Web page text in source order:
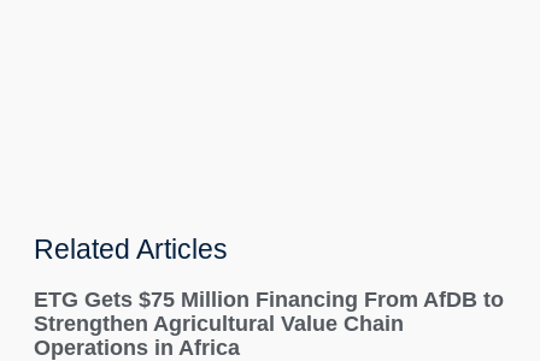
Related Articles
ETG Gets $75 Million Financing From AfDB to
Strengthen Agricultural Value Chain
Operations in Africa